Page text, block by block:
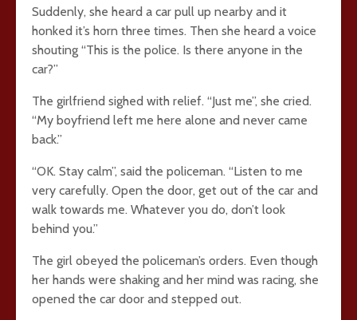
Suddenly, she heard a car pull up nearby and it
honked it’s horn three times. Then she heard a voice
shouting “This is the police. Is there anyone in the
car?”
The girlfriend sighed with relief. “Just me”, she cried.
“My boyfriend left me here alone and never came
back.”
“OK. Stay calm”, said the policeman. “Listen to me
very carefully. Open the door, get out of the car and
walk towards me. Whatever you do, don’t look
behind you.”
The girl obeyed the policeman’s orders. Even though
her hands were shaking and her mind was racing, she
opened the car door and stepped out.